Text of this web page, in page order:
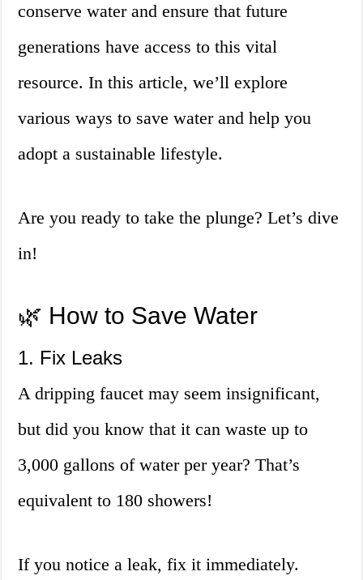
conserve water and ensure that future
generations have access to this vital
resource. In this article, we’ll explore
various ways to save water and help you
adopt a sustainable lifestyle.
Are you ready to take the plunge? Let’s dive
in!
🌿 How to Save Water
1. Fix Leaks
A dripping faucet may seem insignificant,
but did you know that it can waste up to
3,000 gallons of water per year? That’s
equivalent to 180 showers!
If you notice a leak, fix it immediately.